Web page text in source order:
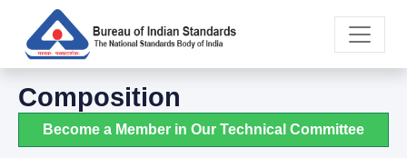
Composition
Become a Member in Our Technical Committee